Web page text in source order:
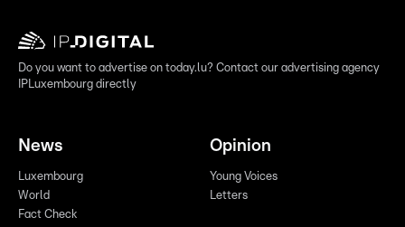
Do you want to advertise on today.lu? Contact our advertising agency
IPLuxembourg directly
News
Luxembourg
World
Fact Check
Opinion
Young Voices
Letters